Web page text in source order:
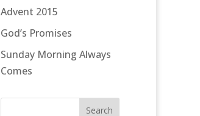
Advent 2015
God’s Promises
Sunday Morning Always
Comes